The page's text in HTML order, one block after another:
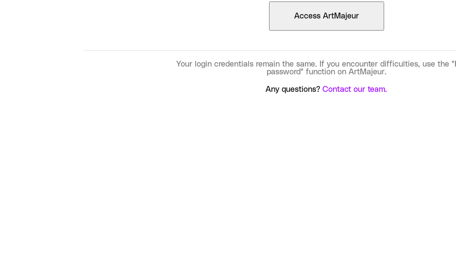
Access ArtMajeur
Your login credentials remain the same. If you encounter difficulties, use the
password" function on ArtMajeur.
Any questions? Contact our team.